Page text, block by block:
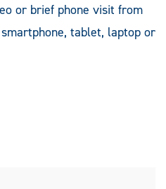
or brief phone visit from
tablet, laptop or